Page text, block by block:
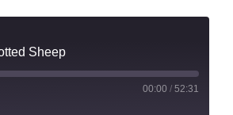
Sheep
00:00 / 52:31